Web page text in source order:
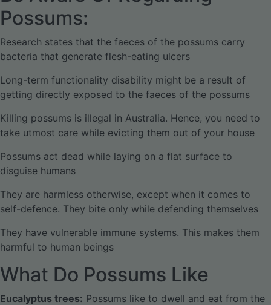
Possums:
Research states that the faeces of the possums carry
bacteria that generate flesh-eating ulcers
Long-term functionality disability might be a result of
getting directly exposed to the faeces of the possums
Killing possums is illegal in Australia. Hence, you need to
take utmost care while evicting them out of your house
Possums act dead while laying on a flat surface to
disguise humans
They are harmless otherwise, except when it comes to
self-defence. They bite only while defending themselves
They have vulnerable immune systems. This makes them
harmful to human beings
What Do Possums Like
Eucalyptus trees: Possums like to dwell and eat from the